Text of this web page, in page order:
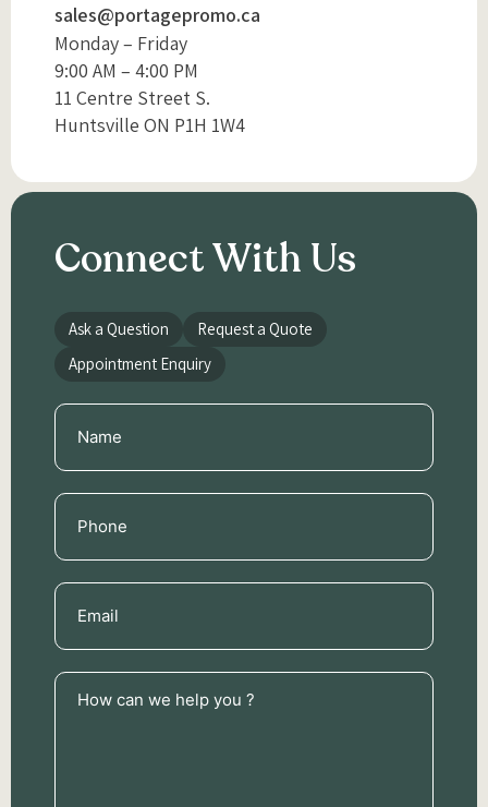
sales@portagepromo.ca
Monday – Friday
9:00 AM – 4:00 PM
11 Centre Street S.
Huntsville ON P1H 1W4
Connect With Us
Ask a Question
Request a Quote
Appointment Enquiry
Name
(Required)
Phone
(Required)
Email
(Required)
How
can